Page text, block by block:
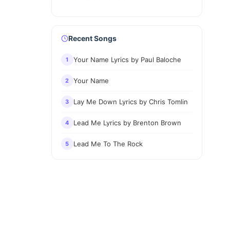
Recent Songs
1 Your Name Lyrics by Paul Baloche
2 Your Name
3 Lay Me Down Lyrics by Chris Tomlin
4 Lead Me Lyrics by Brenton Brown
5 Lead Me To The Rock